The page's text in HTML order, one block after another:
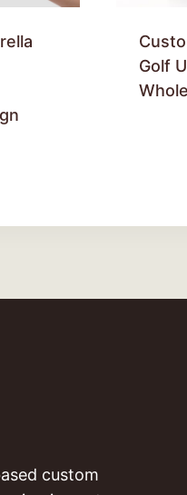
Golf
custom